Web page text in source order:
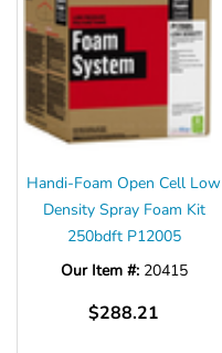
Handi-Foam Open Cell Low
Density Spray Foam Kit
250bdft P12005
Our Item #: 20415
$288.21